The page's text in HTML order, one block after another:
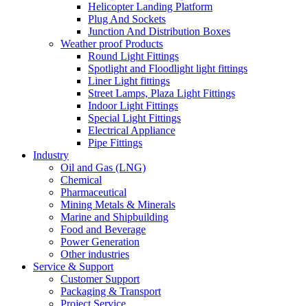
Helicopter Landing Platform
Plug And Sockets
Junction And Distribution Boxes
Weather proof Products
Round Light Fittings
Spotlight and Floodlight light fittings
Liner Light fittings
Street Lamps, Plaza Light Fittings
Indoor Light Fittings
Special Light Fittings
Electrical Appliance
Pipe Fittings
Industry
Oil and Gas (LNG)
Chemical
Pharmaceutical
Mining Metals & Minerals
Marine and Shipbuilding
Food and Beverage
Power Generation
Other industries
Service & Support
Customer Support
Packaging & Transport
Project Service